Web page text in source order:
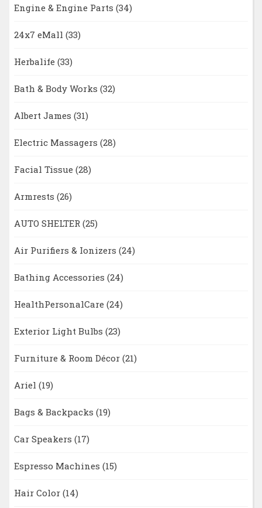
Engine & Engine Parts (34)
24x7 eMall (33)
Herbalife (33)
Bath & Body Works (32)
Albert James (31)
Electric Massagers (28)
Facial Tissue (28)
Armrests (26)
AUTO SHELTER (25)
Air Purifiers & Ionizers (24)
Bathing Accessories (24)
HealthPersonalCare (24)
Exterior Light Bulbs (23)
Furniture & Room Décor (21)
Ariel (19)
Bags & Backpacks (19)
Car Speakers (17)
Espresso Machines (15)
Hair Color (14)